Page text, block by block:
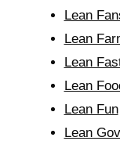
Lean
Lean
Lean
Lean
Lean Fun
Lean